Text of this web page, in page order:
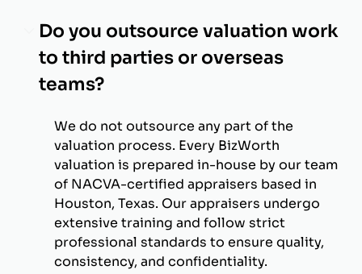
Do you outsource valuation work
to third parties or overseas
teams?
We do not outsource any part of the
valuation process. Every BizWorth
valuation is prepared in-house by our team
of NACVA-certified appraisers based in
Houston, Texas. Our appraisers undergo
extensive training and follow strict
professional standards to ensure quality,
consistency, and confidentiality.